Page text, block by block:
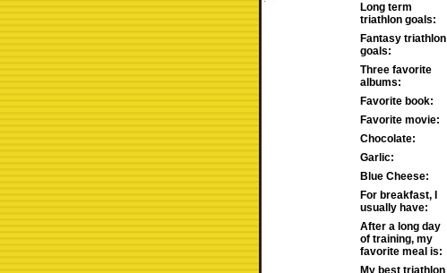
Long term
triathlon goals:
Fantasy triathlon
goals:
Three favorite
albums:
Favorite book:
Favorite movie:
Chocolate:
Garlic:
Blue Cheese:
For breakfast, I
usually have:
After a long day
of training, my
favorite meal is:
My best triathlon